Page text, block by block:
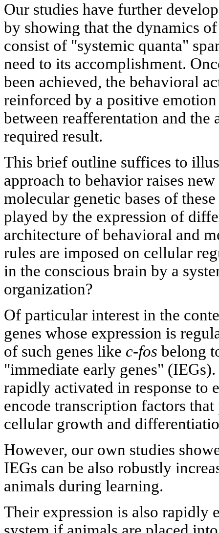
Our studies have further
by showing that the dynamics
consist of "systemic quanta"
need to its accomplishment.
been achieved, the behavioral
reinforced by a positive
between reafferentation and
required result.
This brief outline suffices to
approach to behavior raises
molecular genetic bases of
played by the expression of
architecture of behavioral and
rules are imposed on cellular
in the conscious brain by a
organization?
Of particular interest in the
genes whose expression is
of such genes like c-fos belong
"immediate early genes"
rapidly activated in response to
encode transcription factors
cellular growth and
However, our own studies
IEGs can be also robustly
animals during learning.
Their expression is also rapidly